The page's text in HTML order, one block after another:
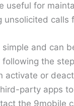
useful for
unsolicited calls
simple and can
following the
activate or
party apps
the 9mobile